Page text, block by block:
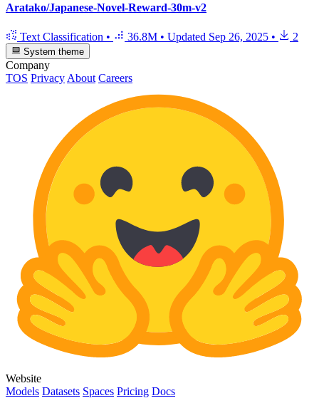
Aratako/Japanese-Novel-Reward-30m-v2
Text Classification • 36.8M • Updated Sep 26, 2025 • 2
System theme
Company
TOS Privacy About Careers
Website
Models Datasets Spaces Pricing Docs